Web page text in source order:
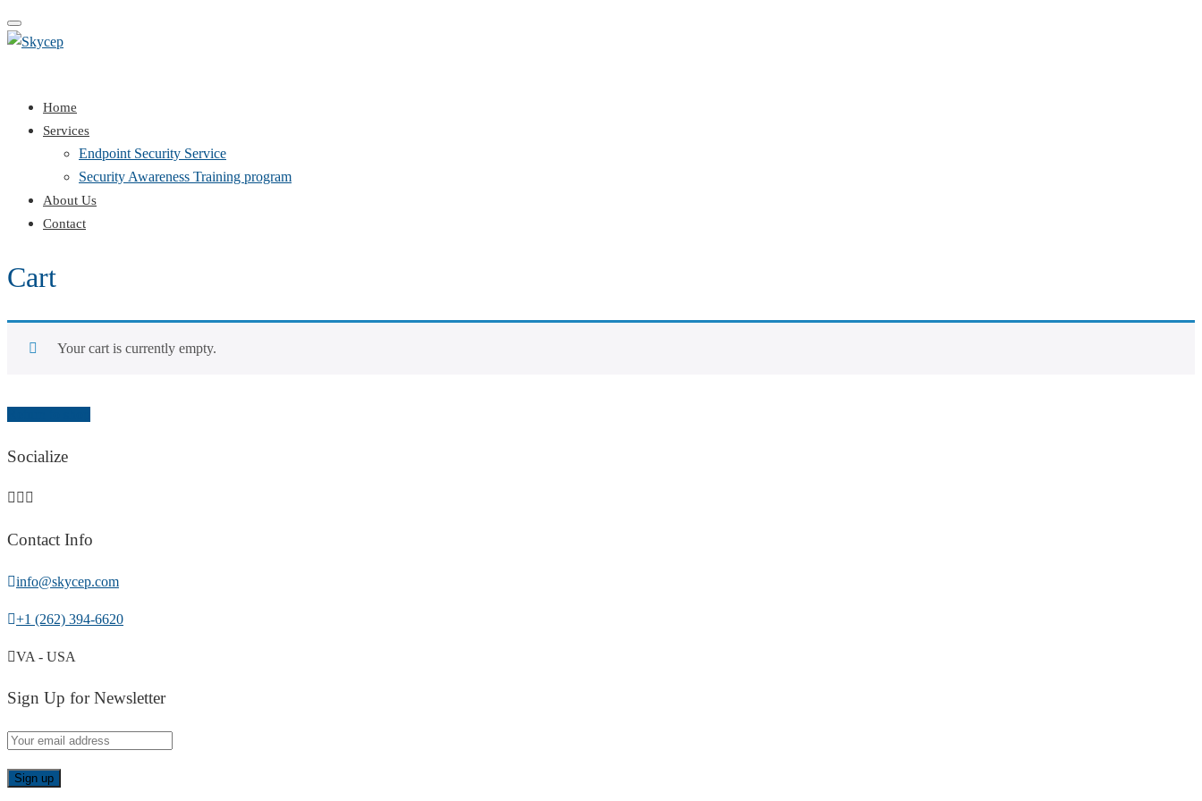
Toggle
navigation
Home
Services
Endpoint Security Service
Security Awareness Training program
About Us
Contact
Cart
Your cart is currently empty.
Socialize
Contact Info
info@skycep.com
+1 (262) 394-6620
VA - USA
Sign Up for Newsletter